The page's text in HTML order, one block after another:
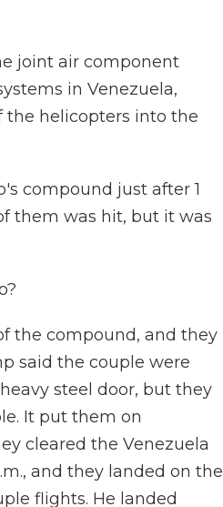
joint air component
in Venezuela,
the helicopters into the
compound just after 1
them was hit, but it was
the compound, and they
said the couple were
steel door, but they
It put them on
cleared the Venezuela
and they landed on the
flights. He landed